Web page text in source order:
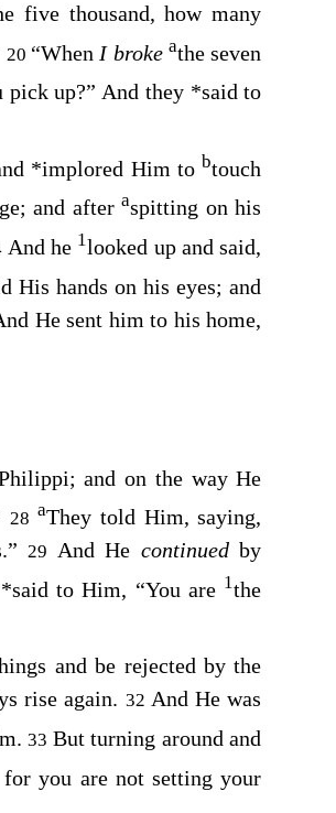
five thousand, how many
20 “When I brokeathe seven
pick up?” And they *said to
*implored Him to btouch
and afteraspitting on his
And he 1looked up and said,
His hands on his eyes; and
He sent him to his home,
and on the way He
28 aThey told Him, saying,
29 And He continuedby
*said to Him, “You are 1the
and be rejected by the
rise again. 32 And He was
33 But turning around and
for you are not setting your